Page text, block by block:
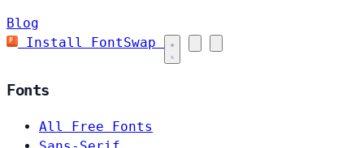
Blog
Install FontSwap
Fonts
All Free Fonts